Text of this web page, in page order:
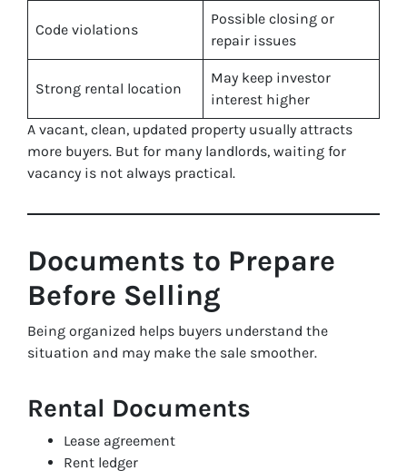
Code violations
Possible closing or
repair issues
Strong rental location
May keep investor
interest higher
A vacant, clean, updated property usually attracts
more buyers. But for many landlords, waiting for
vacancy is not always practical.
Documents to Prepare
Before Selling
Being organized helps buyers understand the
situation and may make the sale smoother.
Rental Documents
Lease agreement
Rent ledger